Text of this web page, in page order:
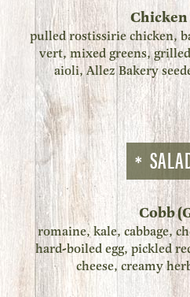
Chicken
pulled rostissirie chicken,
vert, mixed greens,
aioli, Allez Bakery
Cobb
romaine, kale, cabbage,
hard-boiled egg, pickled
cheese, creamy